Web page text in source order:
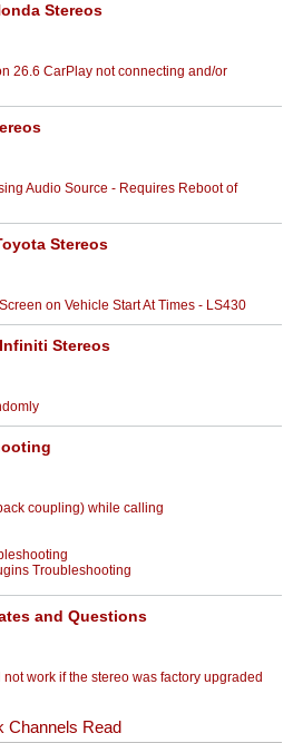
Stereos
26.6 CarPlay not connecting and/or
Audio Source - Requires Reboot of
Stereos
on Vehicle Start At Times - LS430
Stereos
coupling) while calling
Troubleshooting
and Questions
work if the stereo was factory upgraded
Channels Read